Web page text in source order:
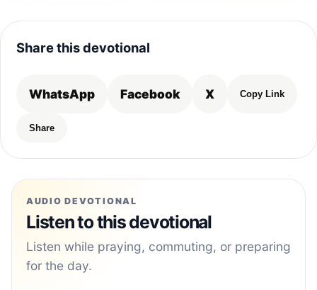
Share this devotional
WhatsApp Facebook X Copy Link
Share
AUDIO DEVOTIONAL
Listen to this devotional
Listen while praying, commuting, or preparing
for the day.